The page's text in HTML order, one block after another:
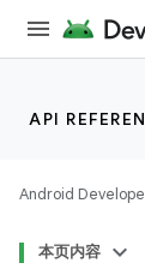
API
Android
本页内容